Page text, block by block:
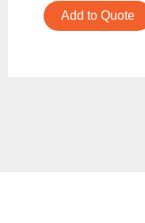
Add to Quote